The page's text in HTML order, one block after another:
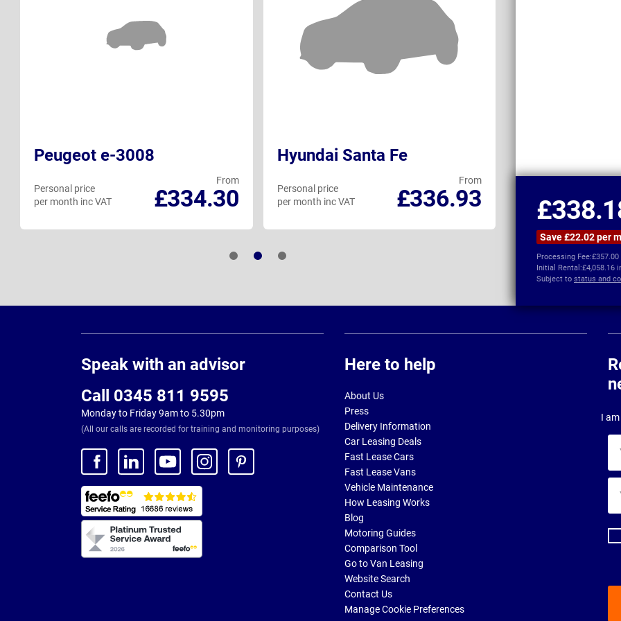
Save £22.02 per
Processing Fee:£357.00
Initial Rental:£4,058.16
Subject to status and
Peugeot e-3008
From
£334.30
Personal price
per month inc VAT
Hyundai Santa Fe
From
£336.93
Personal price
per month inc VAT
per month inc VAT
Speak with an advisor
Call 0345 811 9595
Monday to Friday 9am to 5.30pm
(All our calls are recorded for training and monitoring purposes)
Here to help
About Us
Press
Delivery Information
Car Leasing Deals
Fast Lease Cars
Fast Lease Vans
Vehicle Maintenance
How Leasing Works
Blog
Motoring Guides
Comparison Tool
Go to Van Leasing
Website Search
Contact Us
Manage Cookie Preferences
I